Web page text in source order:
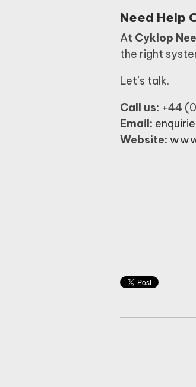
Need Help
At Cyklop
the right
Let’s talk.
Call us: +44
Email:
Website: